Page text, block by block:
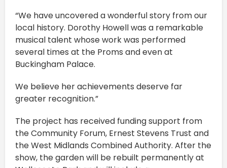
“We have uncovered a wonderful story from our
local history. Dorothy Howell was a remarkable
musical talent whose work was performed
several times at the Proms and even at
Buckingham Palace.
We believe her achievements deserve far
greater recognition.”
The project has received funding support from
the Community Forum, Ernest Stevens Trust and
the West Midlands Combined Authority. After the
show, the garden will be rebuilt permanently at